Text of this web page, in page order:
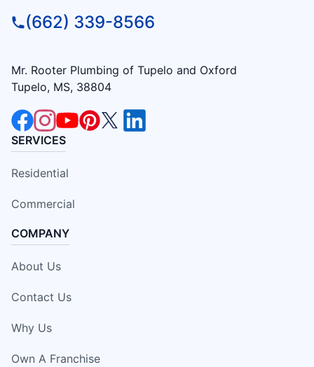
(662) 339-8566
Mr. Rooter Plumbing of Tupelo and Oxford
Tupelo, MS, 38804
SERVICES
Residential
Commercial
COMPANY
About Us
Contact Us
Why Us
Own A Franchise